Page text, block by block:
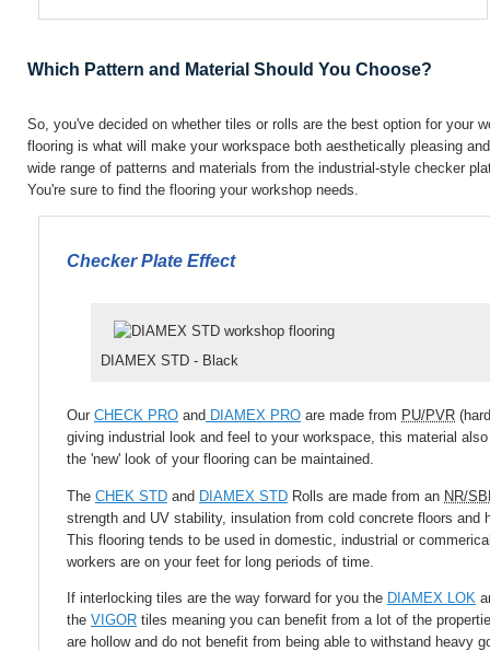
Which Pattern and Material Should You Choose?
So, you've decided on whether tiles or rolls are the best option for your
flooring is what will make your workspace both aesthetically pleasing
wide range of patterns and materials from the industrial-style checker
You're sure to find the flooring your workshop needs.
Checker Plate Effect
DIAMEX STD - Black
Our CHECK PRO and DIAMEX PRO are made from PU/PVR
giving industrial look and feel to your workspace, this material
the 'new' look of your flooring can be maintained.
The CHEK STD and DIAMEX STD Rolls are made from an NR/
strength and UV stability, insulation from cold concrete floors and
This flooring tends to be used in domestic, industrial or
workers are on your feet for long periods of time.
If interlocking tiles are the way forward for you the DIAMEX LOK
the VIGOR tiles meaning you can benefit from a lot of the
are hollow and do not benefit from being able to withstand heavy